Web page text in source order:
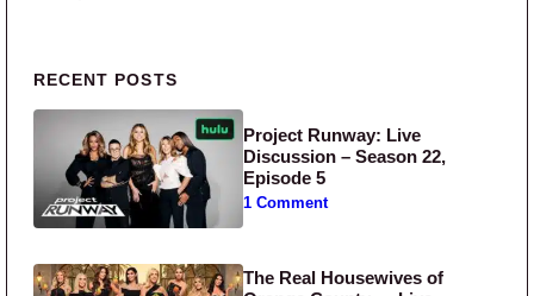
Primary Sidebar
RECENT POSTS
Project Runway: Live
Discussion – Season 22,
Episode 5
1 Comment
The Real Housewives of